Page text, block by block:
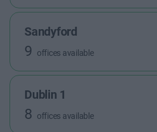
Sandyford
9 offices available
Dublin 1
8 offices available